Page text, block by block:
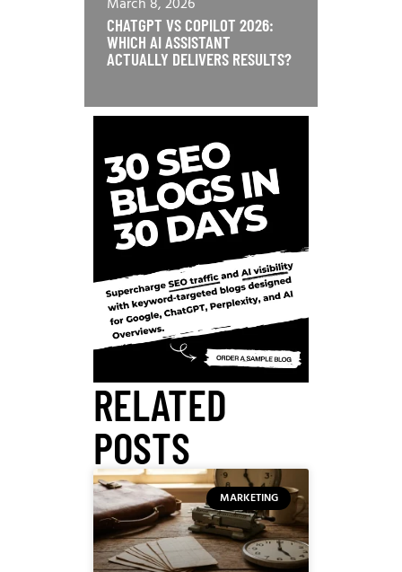
CHATGPT VS COPILOT 2026:
WHICH AI ASSISTANT
ACTUALLY DELIVERS RESULTS?
RELATED
POSTS
MARKETING